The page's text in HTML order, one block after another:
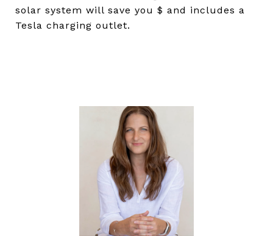
solar system will save you $ and includes a
Tesla charging outlet.